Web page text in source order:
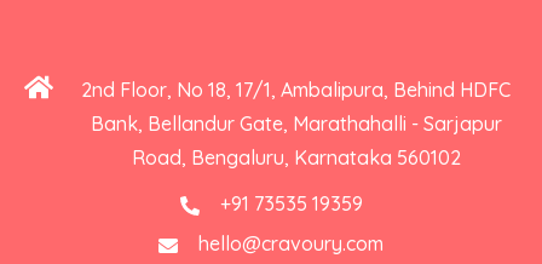
2nd Floor, No 18, 17/1, Ambalipura, Behind HDFC
Bank, Bellandur Gate, Marathahalli - Sarjapur
Road, Bengaluru, Karnataka 560102
+91 73535 19359
hello@cravoury.com